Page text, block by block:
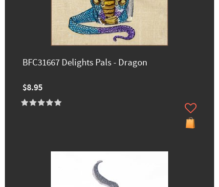
BFC31667 Delights Pals - Dragon
$8.95